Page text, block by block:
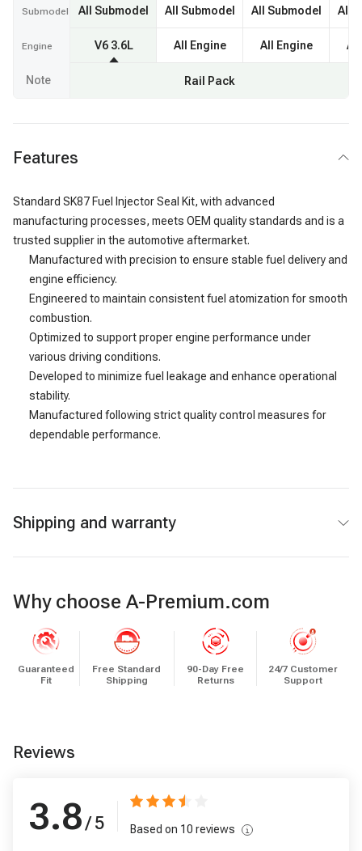
Submodel
Engine
All Submodel
V6 3.6L
All Submodel
All Engine
All Submodel
All Engine
All
All
Note Rail Pack
Features
Standard SK87 Fuel Injector Seal Kit, with advanced
manufacturing processes, meets OEM quality standards and is a
trusted supplier in the automotive aftermarket.
Manufactured with precision to ensure stable fuel delivery and
engine efficiency.
Engineered to maintain consistent fuel atomization for smooth
combustion.
Optimized to support proper engine performance under
various driving conditions.
Developed to minimize fuel leakage and enhance operational
stability.
Manufactured following strict quality control measures for
dependable performance.
Shipping and warranty
Why choose A-Premium.com
Guaranteed
Fit
Free Standard
Shipping
90-Day Free
Returns
24/7 Customer
Support
Reviews
3.8 / 5 Based on 10 reviews